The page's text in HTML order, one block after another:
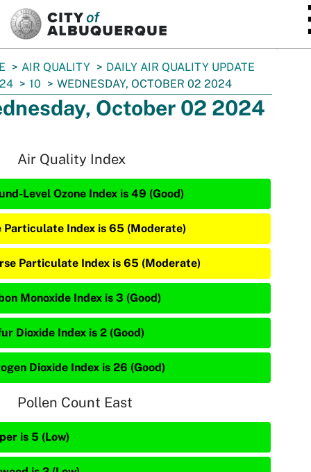
AIR QUALITY
DAILY AIR QUALITY UPDATE
10 WEDNESDAY, OCTOBER 02 2024
October 02 2024
Air Quality Index
Level Ozone Index is 49 (Good)
Particulate Index is 65 (Moderate)
Particulate Index is 65 (Moderate)
Monoxide Index is 3 (Good)
Dioxide Index is 2 (Good)
Dioxide Index is 26 (Good)
Pollen Count East
is 5 (Low)